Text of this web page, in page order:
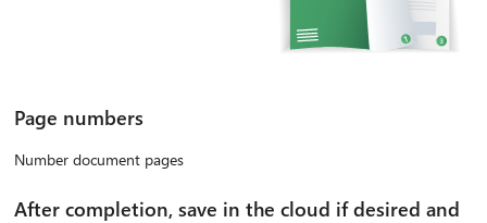
Page numbers
Number document pages
After completion, save in the cloud if desired and